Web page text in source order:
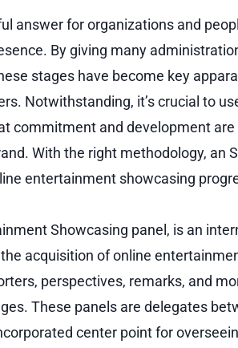
answer for organizations and
By giving many
stages have become key
Notwithstanding, it’s crucial to
commitment and development
With the right methodology, an
entertainment showcasing
Showcasing panel, is an
acquisition of online
perspectives, remarks, and
These panels are delegates
center point for